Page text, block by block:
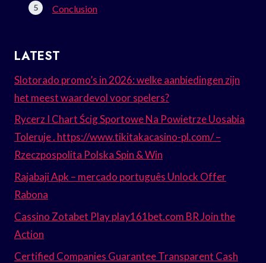
Conclusion
LATEST
Slotorado promo’s in 2026: welke aanbiedingen zijn
het meest waardevol voor spelers?
Rycerz I Chart Ścig Sportowe Na Powietrze Uosabia
Toleruje . https://www.tikitakacasino-pl.com/ –
Rzeczpospolita Polska Spin & Win
Rajabaji Apk – mercado português Unlock Offer
Rabona
Cassino Zotabet Play play161bet.com BR Join the
Action
Certified Companies Guarantee Transparent Cash